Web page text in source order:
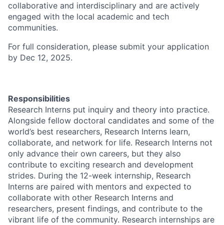
collaborative and interdisciplinary and are actively
engaged with the local academic and tech
communities.
For full consideration, please submit your application
by Dec 12, 2025.
Responsibilities
Research Interns put inquiry and theory into practice.
Alongside fellow doctoral candidates and some of the
world’s best researchers, Research Interns learn,
collaborate, and network for life. Research Interns not
only advance their own careers, but they also
contribute to exciting research and development
strides. During the 12-week internship, Research
Interns are paired with mentors and expected to
collaborate with other Research Interns and
researchers, present findings, and contribute to the
vibrant life of the community. Research internships are